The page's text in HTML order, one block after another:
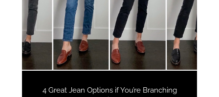
4 Great Jean Options if You’re Branching